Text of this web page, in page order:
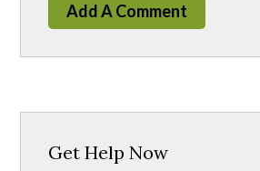
Add A Comment
Get Help Now